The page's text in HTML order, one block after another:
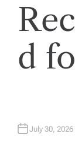
d
July 30, 2026